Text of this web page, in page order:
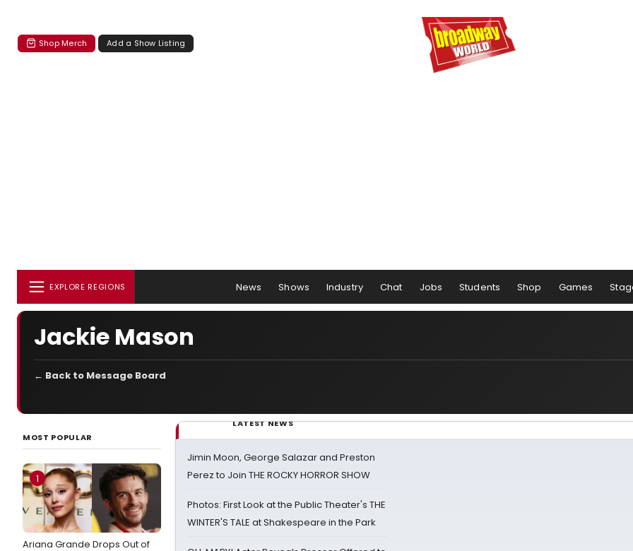
Shop Merch Add a Show Listing
EXPLORE REGIONS News Shows Industry Chat Jobs Students Shop Games
Jackie Mason
← Back to Message Board
MOST POPULAR
1
Ariana Grande Drops Out of
LATEST NEWS
Jimin Moon, George Salazar and Preston
Perez to Join THE ROCKY HORROR SHOW
Photos: First Look at the Public Theater's THE
WINTER'S TALE at Shakespeare in the Park